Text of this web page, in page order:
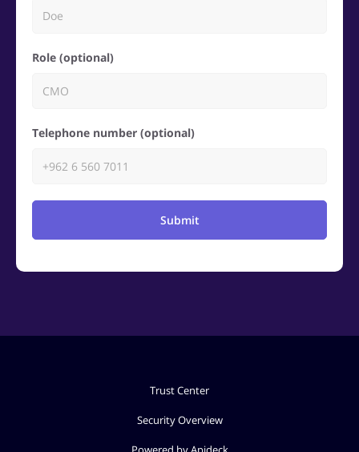
Role (optional)
Telephone number (optional)
Submit
Trust Center
Security Overview